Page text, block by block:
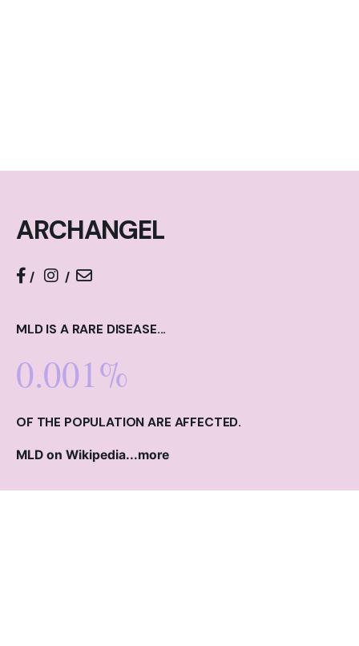
ARCHANGEL
/ /
MLD IS A RARE DISEASE...
0.001%
OF THE POPULATION ARE AFFECTED.
MLD on Wikipedia...more